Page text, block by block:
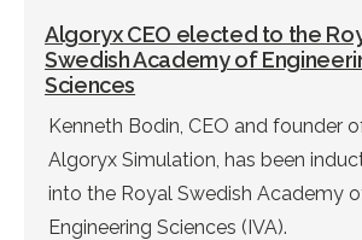
Algoryx CEO elected to the
Swedish Academy of
Sciences
Kenneth Bodin, CEO and founder
Algoryx Simulation, has been
into the Royal Swedish Academy
Engineering Sciences (IVA).